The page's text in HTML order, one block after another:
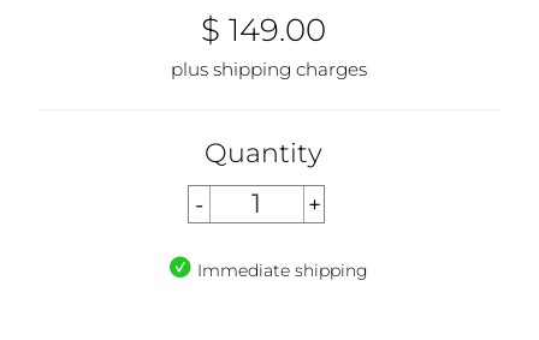
$ 149.00
plus shipping charges
Quantity
Immediate shipping